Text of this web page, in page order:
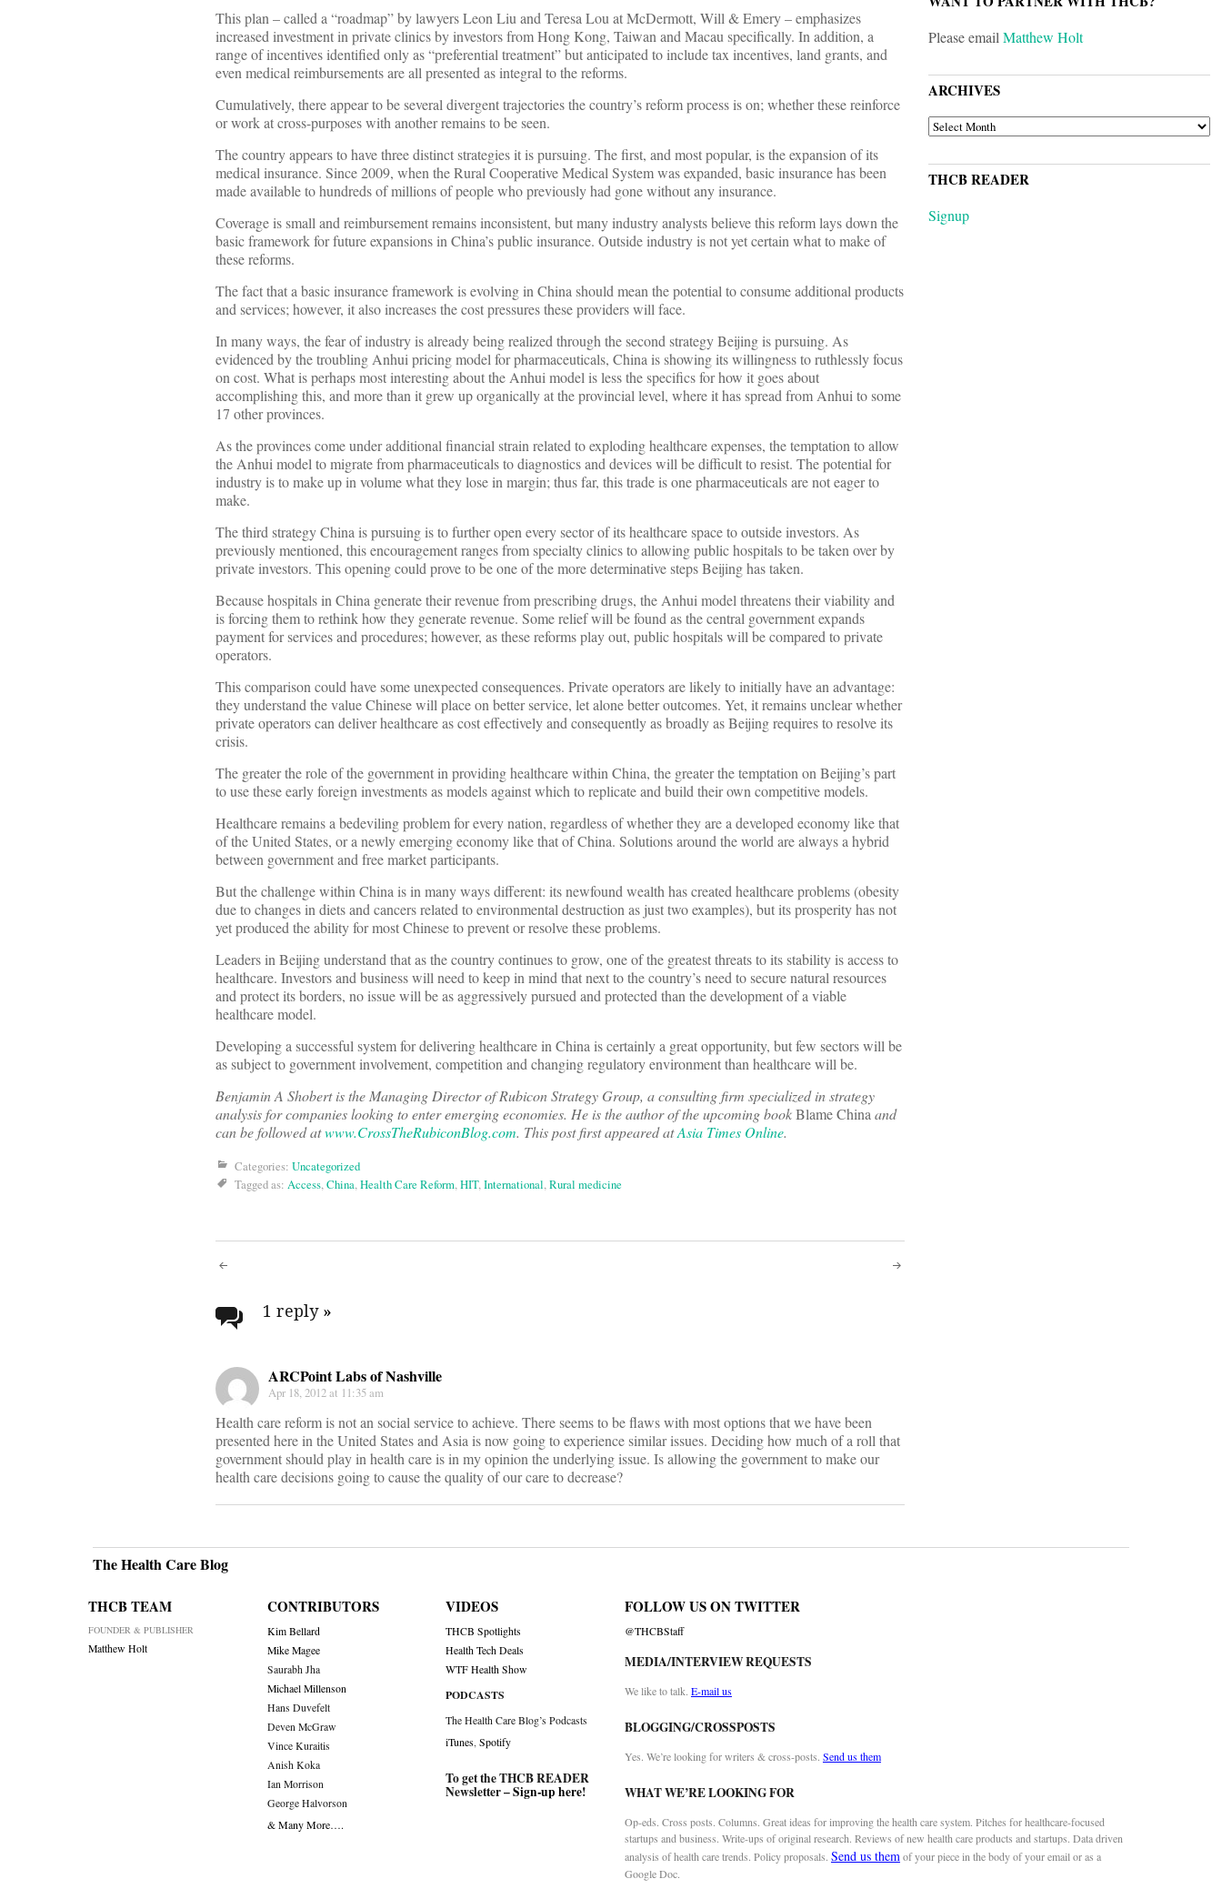
This plan – called a “roadmap” by lawyers Leon Liu and Teresa Lou at McDermott, Will & Emery – emphasizes
increased investment in private clinics by investors from Hong Kong, Taiwan and Macau specifically. In addition, a
range of incentives identified only as “preferential treatment” but anticipated to include tax incentives, land grants, and
even medical reimbursements are all presented as integral to the reforms.
Cumulatively, there appear to be several divergent trajectories the country’s reform process is on; whether these reinforce
or work at cross-purposes with another remains to be seen.
The country appears to have three distinct strategies it is pursuing. The first, and most popular, is the expansion of its
medical insurance. Since 2009, when the Rural Cooperative Medical System was expanded, basic insurance has been
made available to hundreds of millions of people who previously had gone without any insurance.
Coverage is small and reimbursement remains inconsistent, but many industry analysts believe this reform lays down the
basic framework for future expansions in China’s public insurance. Outside industry is not yet certain what to make of
these reforms.
The fact that a basic insurance framework is evolving in China should mean the potential to consume additional products
and services; however, it also increases the cost pressures these providers will face.
In many ways, the fear of industry is already being realized through the second strategy Beijing is pursuing. As
evidenced by the troubling Anhui pricing model for pharmaceuticals, China is showing its willingness to ruthlessly focus
on cost. What is perhaps most interesting about the Anhui model is less the specifics for how it goes about
accomplishing this, and more than it grew up organically at the provincial level, where it has spread from Anhui to some
17 other provinces.
As the provinces come under additional financial strain related to exploding healthcare expenses, the temptation to allow
the Anhui model to migrate from pharmaceuticals to diagnostics and devices will be difficult to resist. The potential for
industry is to make up in volume what they lose in margin; thus far, this trade is one pharmaceuticals are not eager to
make.
The third strategy China is pursuing is to further open every sector of its healthcare space to outside investors. As
previously mentioned, this encouragement ranges from specialty clinics to allowing public hospitals to be taken over by
private investors. This opening could prove to be one of the more determinative steps Beijing has taken.
Because hospitals in China generate their revenue from prescribing drugs, the Anhui model threatens their viability and
is forcing them to rethink how they generate revenue. Some relief will be found as the central government expands
payment for services and procedures; however, as these reforms play out, public hospitals will be compared to private
operators.
This comparison could have some unexpected consequences. Private operators are likely to initially have an advantage:
they understand the value Chinese will place on better service, let alone better outcomes. Yet, it remains unclear whether
private operators can deliver healthcare as cost effectively and consequently as broadly as Beijing requires to resolve its
crisis.
The greater the role of the government in providing healthcare within China, the greater the temptation on Beijing’s part
to use these early foreign investments as models against which to replicate and build their own competitive models.
Healthcare remains a bedeviling problem for every nation, regardless of whether they are a developed economy like that
of the United States, or a newly emerging economy like that of China. Solutions around the world are always a hybrid
between government and free market participants.
But the challenge within China is in many ways different: its newfound wealth has created healthcare problems (obesity
due to changes in diets and cancers related to environmental destruction as just two examples), but its prosperity has not
yet produced the ability for most Chinese to prevent or resolve these problems.
Leaders in Beijing understand that as the country continues to grow, one of the greatest threats to its stability is access to
healthcare. Investors and business will need to keep in mind that next to the country’s need to secure natural resources
and protect its borders, no issue will be as aggressively pursued and protected than the development of a viable
healthcare model.
Developing a successful system for delivering healthcare in China is certainly a great opportunity, but few sectors will be
as subject to government involvement, competition and changing regulatory environment than healthcare will be.
Benjamin A Shobert is the Managing Director of Rubicon Strategy Group, a consulting firm specialized in strategy
analysis for companies looking to enter emerging economies. He is the author of the upcoming bookBlame Chinaand
can be followed atwww.CrossTheRubiconBlog.com. This post first appeared atAsia Times Online.
Categories: Uncategorized
Tagged as: Access,China,Health Care Reform,HIT,International,Rural medicine
Post
navigation
1 reply »
ARCPoint Labs of Nashville
Apr 18, 2012 at 11:35 am
Health care reform is not an social service to achieve. There seems to be flaws with most options that we have been
presented here in the United States and Asia is now going to experience similar issues. Deciding how much of a roll that
government should play in health care is in my opinion the underlying issue. Is allowing the government to make our
health care decisions going to cause the quality of our care to decrease?
Please emailMatthew Holt
ARCHIVES
ARCHIVES
THCB READER
Signup
The Health Care Blog
THCB TEAM
FOUNDER & PUBLISHER
Matthew Holt
CONTRIBUTORS
Kim Bellard
Mike Magee
Saurabh Jha
Michael Millenson
Hans Duvefelt
Deven McGraw
Vince Kuraitis
Anish Koka
Ian Morrison
George Halvorson
& Many More….
VIDEOS
THCB Spotlights
Health Tech Deals
WTF Health Show
PODCASTS
The Health Care Blog’s Podcasts
iTunes,Spotify
To get the THCB READER
Newsletter –Sign-up here!
FOLLOW US ON TWITTER
@THCBStaff
MEDIA/INTERVIEW REQUESTS
We like to talk. E-mail us
BLOGGING/CROSSPOSTS
Yes. We’re looking for writers & cross-posts. Send us them
WHAT WE’RE LOOKING FOR
Op-eds. Cross posts. Columns. Great ideas for improving the health care system. Pitches for healthcare-focused
startups and business. Write-ups of original research. Reviews of new health care products and startups. Data driven
analysis of health care trends. Policy proposals. Send us themof your piece in the body of your email or as a
Google Doc.